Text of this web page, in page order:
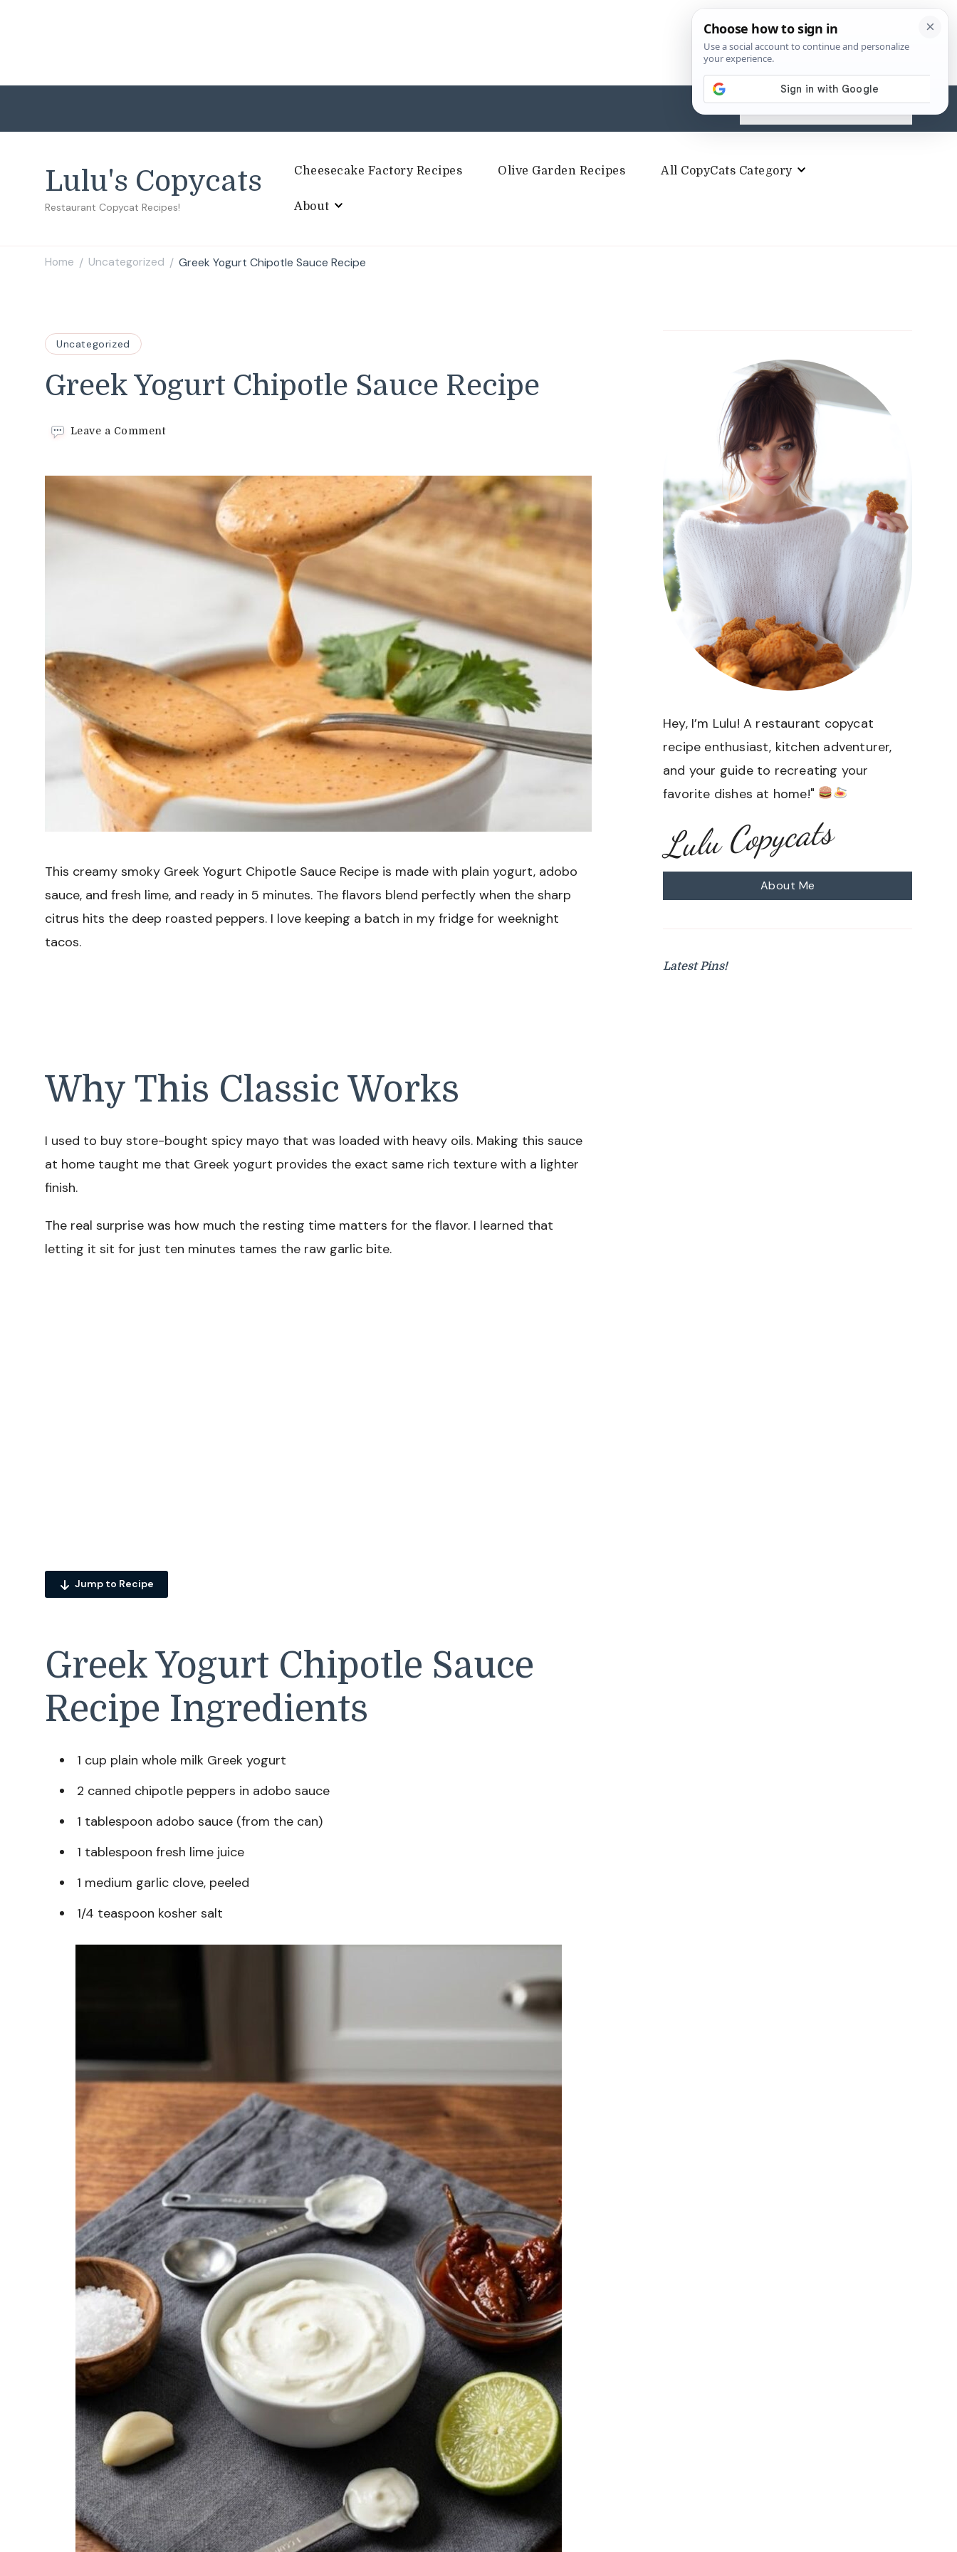
Search
for:
Lulu's Copycats
Restaurant Copycat Recipes!
Cheesecake Factory Recipes Olive Garden Recipes All CopyCats Category
About
Home / Uncategorized / Greek Yogurt Chipotle Sauce Recipe
Uncategorized
Greek Yogurt Chipotle Sauce Recipe
Leave a Commenton
Chipotle
Recipe
This creamy smoky Greek Yogurt Chipotle Sauce Recipe is made with plain yogurt, adobo
sauce, and fresh lime, and ready in 5 minutes. The flavors blend perfectly when the sharp
citrus hits the deep roasted peppers. I love keeping a batch in my fridge for weeknight
tacos.
Why This Classic Works
I used to buy store-bought spicy mayo that was loaded with heavy oils. Making this sauce
at home taught me that Greek yogurt provides the exact same rich texture with a lighter
finish.
The real surprise was how much the resting time matters for the flavor. I learned that
letting it sit for just ten minutes tames the raw garlic bite.
Jump to Recipe
Greek Yogurt Chipotle Sauce
Recipe Ingredients
1 cup plain whole milk Greek yogurt
2 canned chipotle peppers in adobo sauce
1 tablespoon adobo sauce (from the can)
1 tablespoon fresh lime juice
1 medium garlic clove, peeled
1/4 teaspoon kosher salt
Hey, I’m Lulu! A restaurant copycat
recipe enthusiast, kitchen adventurer,
and your guide to recreating your
favorite dishes at home!"
Lulu Copycats
About Me
Latest Pins!